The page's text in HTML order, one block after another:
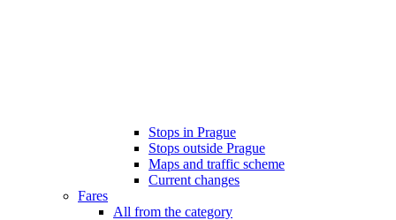
Stops in Prague
Stops outside Prague
Maps and traffic scheme
Current changes
Fares
All from the category